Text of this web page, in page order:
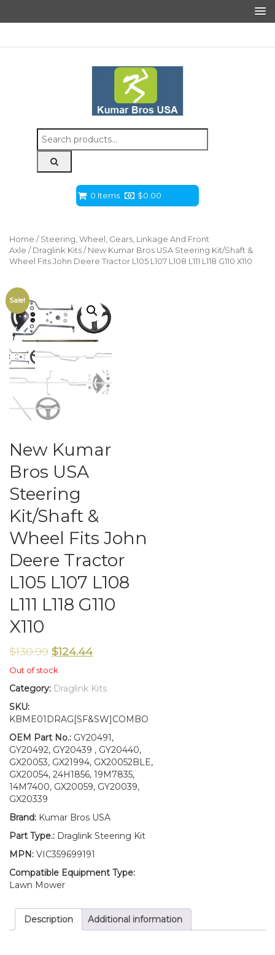
Search
for:
0 Items $0.00
Home / Steering, Wheel, Gears, Linkage And Front
Axle / Draglink Kits / New Kumar Bros USA Steering Kit/Shaft &
Wheel Fits John Deere Tractor L105 L107 L108 L111 L118 G110 X110
Sale!
New Kumar
Bros USA
Steering
Kit/Shaft &
Wheel Fits John
Deere Tractor
L105 L107 L108
L111 L118 G110
X110
$130.99 $124.44
Out of stock
Category: Draglink Kits
SKU:
KBME01DRAG[SF&SW]COMBO
OEM Part No.: GY20491,
GY20492, GY20439 , GY20440,
GX20053, GX21994, GX20052BLE,
GX20054, 24H1856, 19M7835,
14M7400, GX20059, GY20039,
GX20339
Brand: Kumar Bros USA
Part Type.: Draglink Steering Kit
MPN: VIC359699191
Compatible Equipment Type:
Lawn Mower
Description Additional information